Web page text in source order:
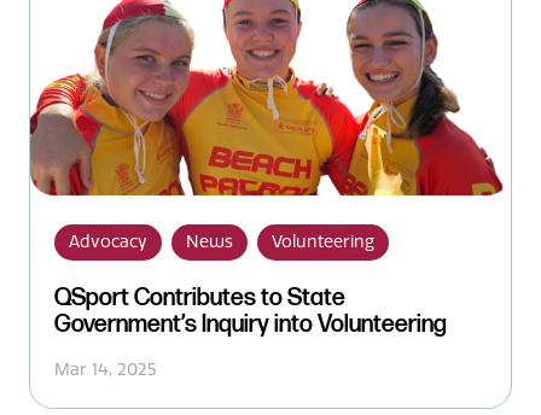
Advocacy News Volunteering
QSport Contributes to State
Government’s Inquiry into Volunteering
Mar 14, 2025